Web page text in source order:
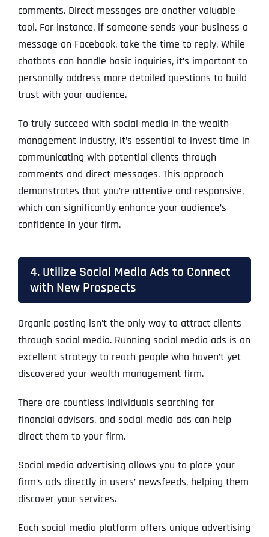
comments. Direct messages are another valuable
tool. For instance, if someone sends your business a
message on Facebook, take the time to reply. While
chatbots can handle basic inquiries, it’s important to
personally address more detailed questions to build
trust with your audience.
To truly succeed with social media in the wealth
management industry, it’s essential to invest time in
communicating with potential clients through
comments and direct messages. This approach
demonstrates that you’re attentive and responsive,
which can significantly enhance your audience’s
confidence in your firm.
4. Utilize Social Media Ads to Connect
with New Prospects
Organic posting isn’t the only way to attract clients
through social media. Running social media ads is an
excellent strategy to reach people who haven’t yet
discovered your wealth management firm.
There are countless individuals searching for
financial advisors, and social media ads can help
direct them to your firm.
Social media advertising allows you to place your
firm’s ads directly in users’ newsfeeds, helping them
discover your services.
Each social media platform offers unique advertising